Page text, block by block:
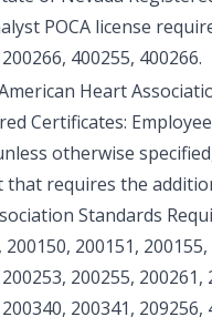
POCA license
400255, 400266.
Heart
Certificates:
otherwise
requires the
Standards
200151,
200255, 200261,
200341, 209256,